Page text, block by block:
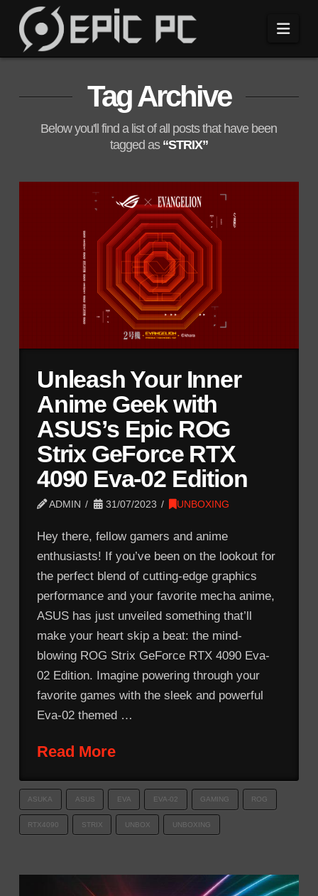
Tag Archive
Below you'll find a list of all posts that have been
tagged as “STRIX”
Unleash Your Inner
Anime Geek with
ASUS’s Epic ROG
Strix GeForce RTX
4090 Eva-02 Edition
ADMIN 31/07/2023 UNBOXING
Hey there, fellow gamers and anime
enthusiasts! If you’ve been on the lookout for
the perfect blend of cutting-edge graphics
performance and your favorite mecha anime,
ASUS has just unveiled something that’ll
make your heart skip a beat: the mind-
blowing ROG Strix GeForce RTX 4090 Eva-
02 Edition. Imagine powering through your
favorite games with the sleek and powerful
Eva-02 themed …
Read More
ASUKA ASUS EVA EVA-02 GAMING ROG
RTX4090 STRIX UNBOX UNBOXING